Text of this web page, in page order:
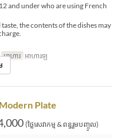
and under who are using French
the contents of the dishes may
អាហារ អាហារឡ
Plate
(ថ្លៃសេវាកម្ម & ពន្ធរួមបញ្ចូល)